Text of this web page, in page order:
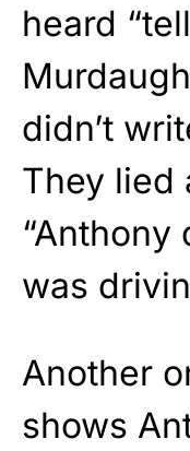
heard
didn’t
They lied
“Anthony
was
Another
shows